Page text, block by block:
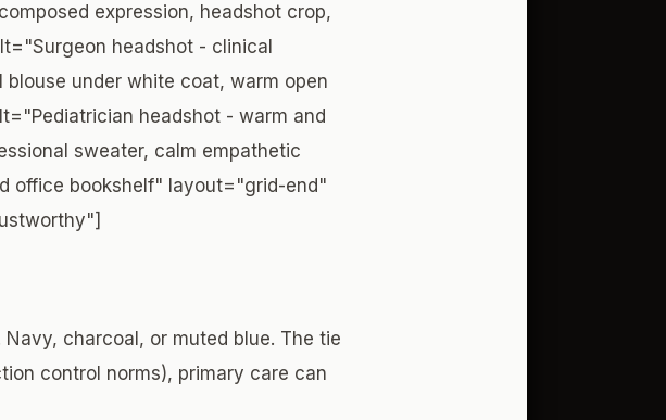
expression, headshot crop,
headshot - clinical
under white coat, warm open
headshot - warm and
sweater, calm empathetic
office bookshelf" layout="grid-end"
charcoal, or muted blue. The tie
control norms), primary care can